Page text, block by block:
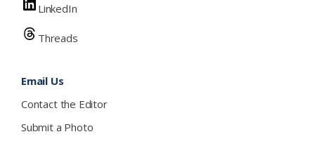
LinkedIn
Threads
Email Us
Contact the Editor
Submit a Photo